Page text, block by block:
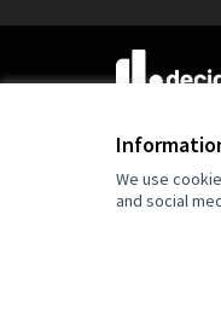
We use
and social